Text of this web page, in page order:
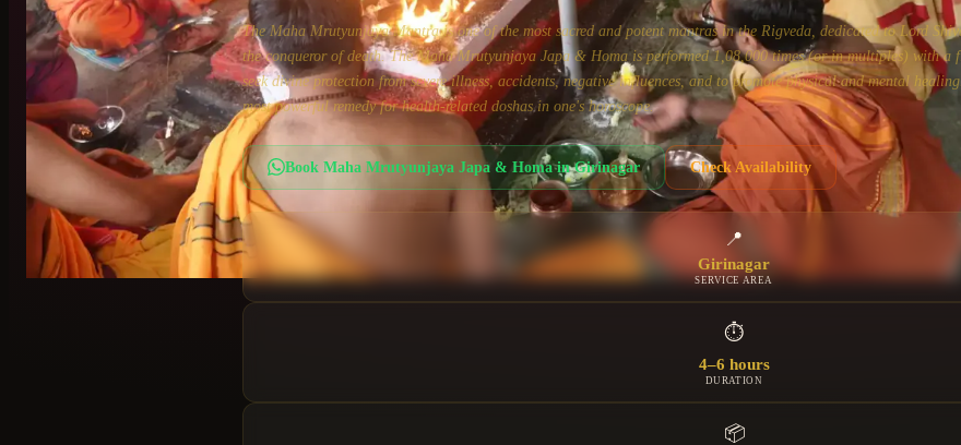
The Maha Mrutyunjaya Mantra is one of the most sacred and potent mantras in the Rigveda, dedicated to Lord
the conqueror of death. The Maha Mrutyunjaya Japa & Homa is performed 1,08,000 times (or in multiples) with a
seek divine protection from severe illness, accidents, negative influences, and to promote physical and mental
most powerful remedy for health-related doshas in one's horoscope.
Book Maha Mrutyunjaya Japa & HomainGirinagar Check Availability
📍
Girinagar
SERVICE AREA
⏱
4–6 hours
DURATION
📦